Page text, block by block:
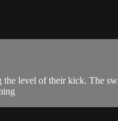
level of their kick. The